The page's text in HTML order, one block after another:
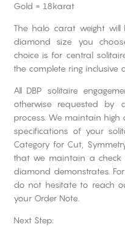
Gold = 18karat
The halo carat weight
diamond size you
choice is for central
the complete ring inclusive
All DBP solitaire
otherwise requested by
process. We maintain
specifications of your
Category for Cut,
that we maintain a check
diamond demonstrates.
do not hesitate to reach
your Order Note.
Next Step: